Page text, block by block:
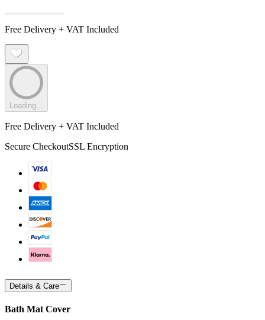
Free Delivery + VAT Included
Loading...
Free Delivery + VAT Included
Secure CheckoutSSL Encryption
Details & Care
Bath Mat Cover